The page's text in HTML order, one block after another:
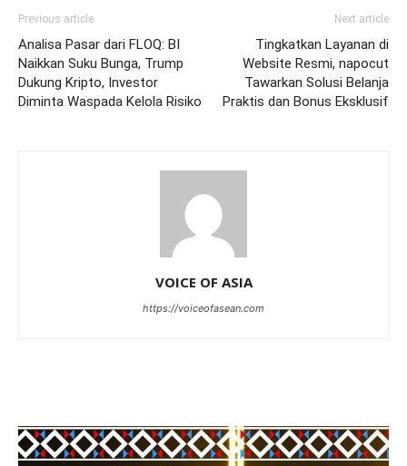
Previous article
Analisa Pasar dari FLOQ: BI
Naikkan Suku Bunga, Trump
Dukung Kripto, Investor
Diminta Waspada Kelola Risiko
Next article
Tingkatkan Layanan di
Website Resmi, napocut
Tawarkan Solusi Belanja
Praktis dan Bonus Eksklusif
VOICE OF ASIA
https://voiceofasean.com